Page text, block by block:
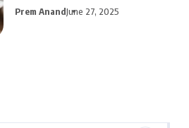
Prem AnandJune 27, 2025